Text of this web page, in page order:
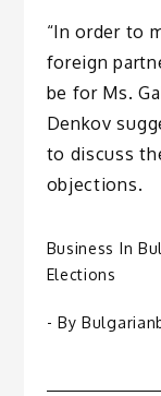
“In order to
foreign
be for Ms.
Denkov
to discuss
objections.
Business In
Elections
- By